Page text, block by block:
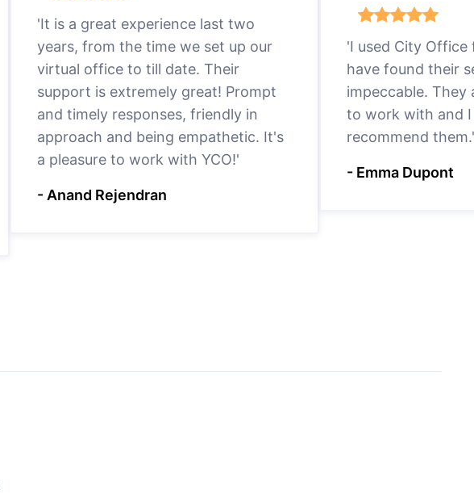
'It is a great experience last two
years, from the time we set up our
virtual office to till date. Their
support is extremely great! Prompt
and timely responses, friendly in
approach and being empathetic. It's
a pleasure to work with YCO!'
- Anand Rejendran
'I used City Office
have found their
impeccable. They
to work with and
recommend them.'
- Emma Dupont